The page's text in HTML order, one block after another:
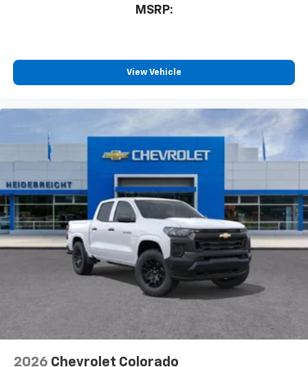
compatible phones
vehicle feature settings through the 13.4"
diagonal touch-screen display
Voice-activated technology for phone
Bluetooth®
Pair your compatible mobile phone to your
vehicle's infotainment system
Place and receive hands-free phone calls
Store your phone's contact list in the system
to place an outgoing call quickly using the
touch-screen display or voice command
system
With streaming audio capability, you can
listen to files stored on your phone or
6-speaker audio system
Speakers are positioned throughout the
MSRP:
View Vehicle
2026 Chevrolet Colorado